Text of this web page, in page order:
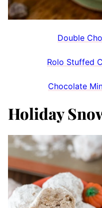
Double
Rolo Stuffed
Chocolate
Holiday